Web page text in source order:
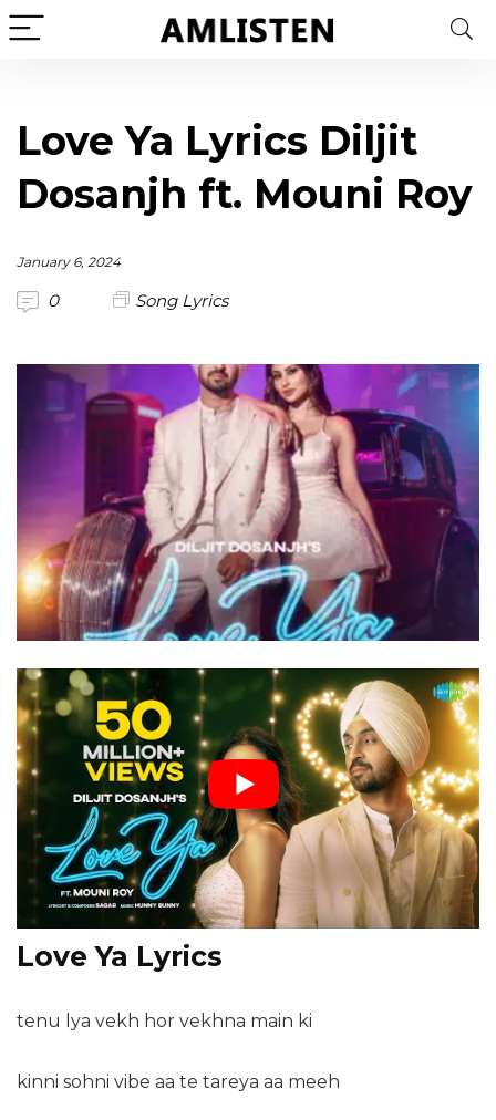
Love Ya Lyrics Diljit
Dosanjh ft. Mouni Roy
January 6, 2024
0 Song Lyrics
Love Ya Lyrics
tenu lya vekh hor vekhna main ki
kinni sohni vibe aa te tareya aa meeh